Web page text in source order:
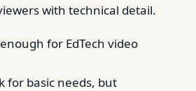
with technical detail.
for EdTech video
for basic needs, but